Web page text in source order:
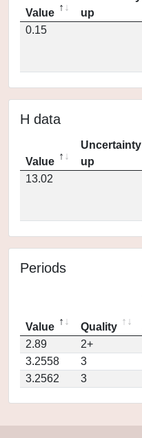
Value
up
0.15
H data
Value
Uncertainty
up
13.02
Periods
Value Quality
2.89
2+
3.2558
3
3.2562
3